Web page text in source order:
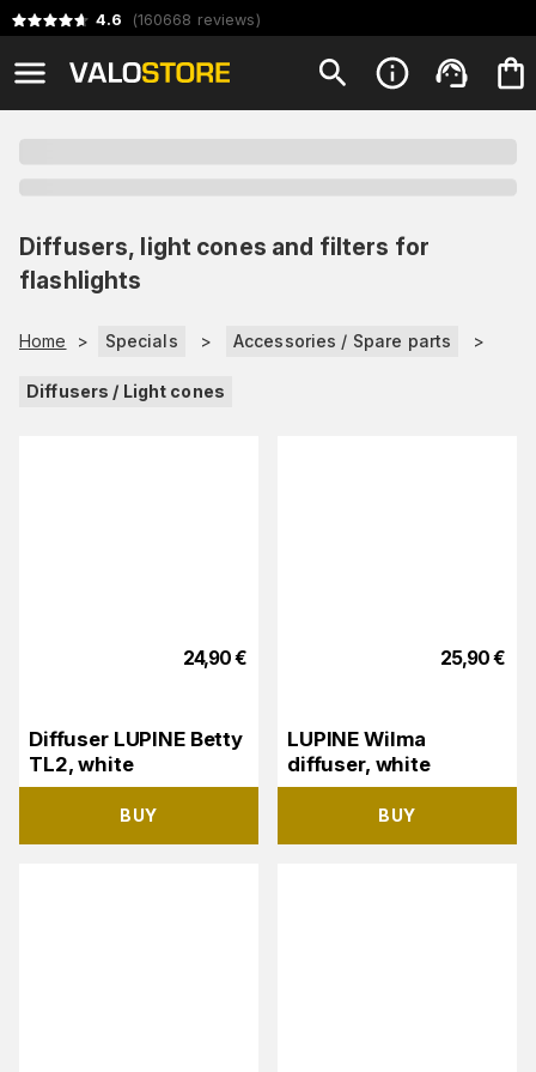
4.6 (160668 reviews)
Diffusers, light cones and filters for
flashlights
Home > Specials > Accessories / Spare parts >
Diffusers / Light cones
24,90€
Diffuser LUPINE Betty
TL2, white
BUY
25,90€
LUPINE Wilma
diffuser, white
BUY